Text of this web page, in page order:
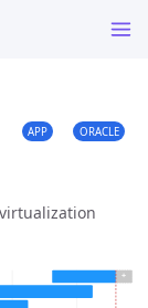
APP ORACLE